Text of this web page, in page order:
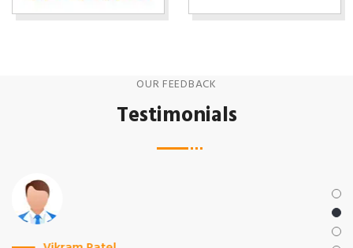
OUR FEEDBACK
Testimonials